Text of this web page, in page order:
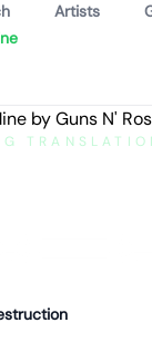
Artists